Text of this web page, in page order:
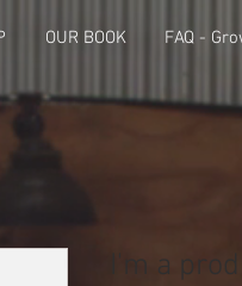
OUR BOOK FAQ -
I'm a